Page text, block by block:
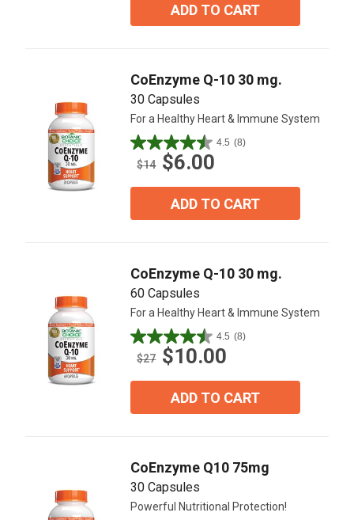
ADD TO CART
CoEnzyme Q-10 30 mg.
30 Capsules
For a Healthy Heart & Immune System
4.5 (8)
4.5
out
$14 $6.00
ADD TO CART
CoEnzyme Q-10 30 mg.
60 Capsules
For a Healthy Heart & Immune System
4.5 (8)
4.5
out
$27 $10.00
ADD TO CART
CoEnzyme Q10 75mg
30 Capsules
Powerful Nutritional Protection!